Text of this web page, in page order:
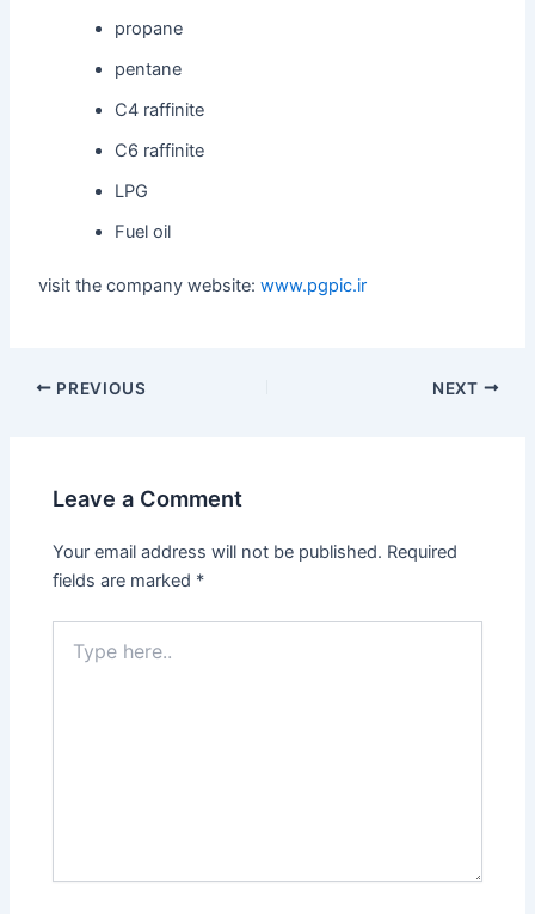
propane
pentane
C4 raffinite
C6 raffinite
LPG
Fuel oil
visit the company website:www.pgpic.ir
PREVIOUS NEXT
Leave a Comment
Your email address will not be published. Required
fields are marked *
here..